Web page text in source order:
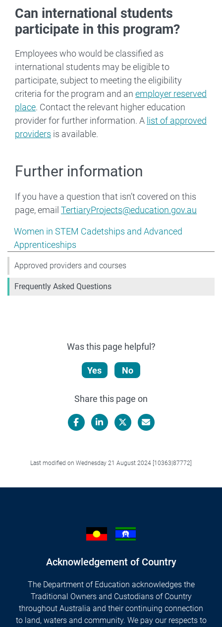
Show pages under Women in STEM Cadetships and
Women in STEM Cadetships and Advanced
Apprenticeships
Approved providers and courses
Frequently Asked Questions
Can international students
participate in this program?
Employees who would be classified as
international students may be eligible to
participate, subject to meeting the eligibility
criteria for the program and an employer reserved
place. Contact the relevant higher education
provider for further information. A list of approved
providers is available.
Further information
If you have a question that isn’t covered on this
page, email TertiaryProjects@education.gov.au
Was this page helpful?
Yes No
Share this page on
Last modified on Wednesday 21 August 2024 [10363|87772]
Acknowledgement of Country
The Department of Education acknowledges the
Traditional Owners and Custodians of Country
throughout Australia and their continuing connection
to land, waters and community. We pay our respects to